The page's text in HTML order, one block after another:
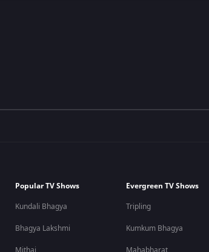
Popular TV Shows
Kundali Bhagya
Bhagya Lakshmi
Evergreen TV Shows
Tripling
Kumkum Bhagya